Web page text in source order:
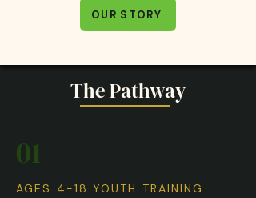
OUR STORY
The Pathway
01
AGES 4-18 YOUTH TRAINING